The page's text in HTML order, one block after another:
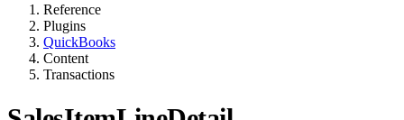
Reference
Plugins
QuickBooks
Content
Transactions